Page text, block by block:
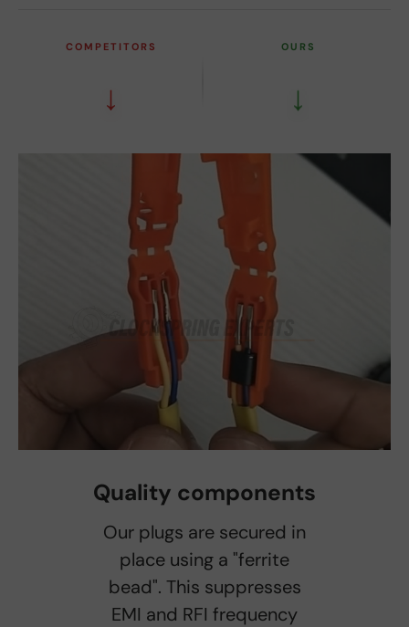
COMPETITORS
↓
OURS
↓
Quality components
Our plugs are secured in
place using a "ferrite
bead". This suppresses
EMI and RFI frequency